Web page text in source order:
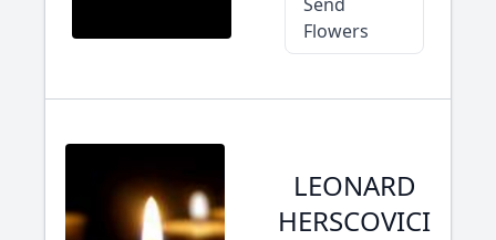
Flowers
LEONARD
HERSCOVICI